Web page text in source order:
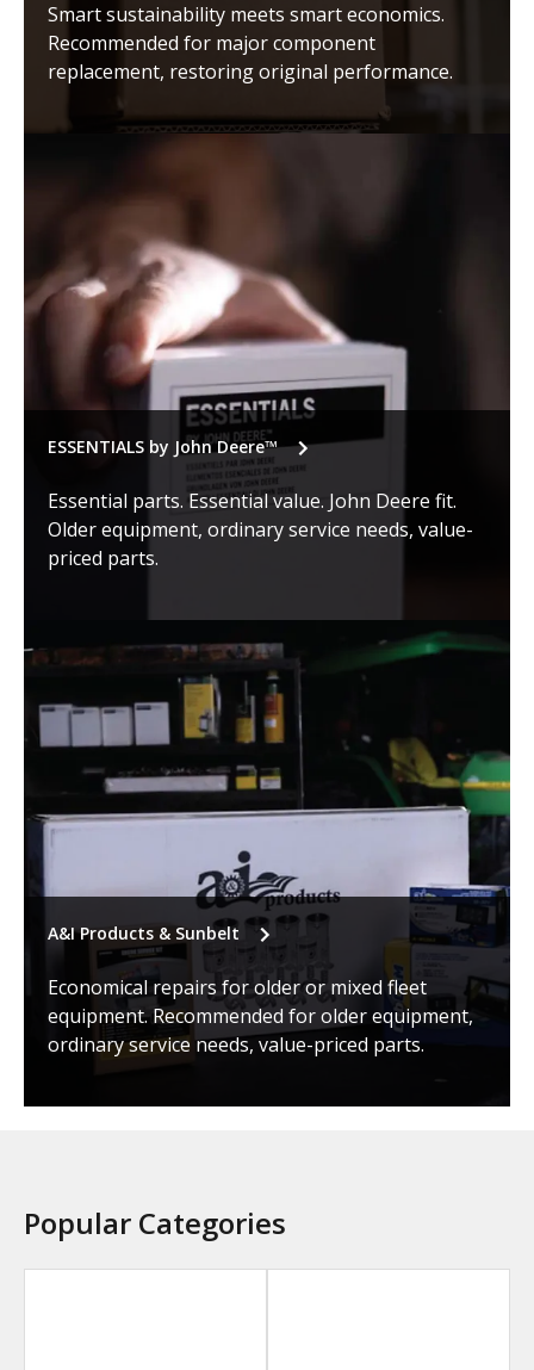
Smart sustainability meets smart economics.
Recommended for major component
replacement, restoring original performance.
ESSENTIALS by John Deere™
Essential parts. Essential value. John Deere fit.
Older equipment, ordinary service needs, value-
priced parts.
A&I Products & Sunbelt
Economical repairs for older or mixed fleet
equipment. Recommended for older equipment,
ordinary service needs, value-priced parts.
Popular Categories